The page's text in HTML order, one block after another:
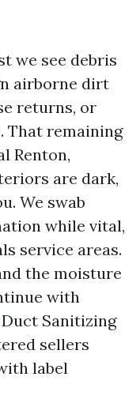
we see debris
airborne dirt
returns, or
That remaining
Renton,
are dark,
We swab
while vital,
service areas.
the moisture
with
Sanitizing
sellers
label